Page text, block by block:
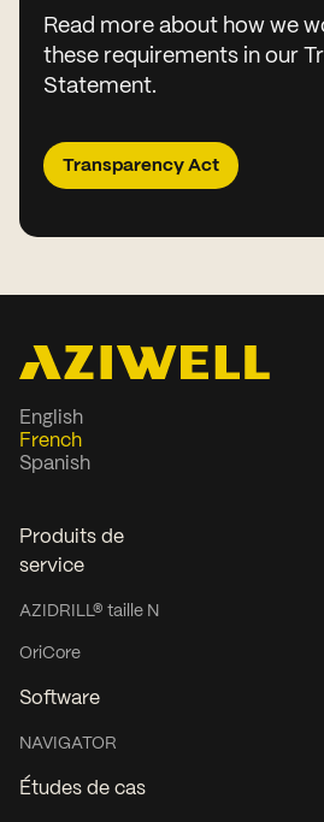
Read more about how we
these requirements in our
Statement.
Transparency Act
English
French
Spanish
Produits de
service
AZIDRILL® taille N
OriCore
Software
NAVIGATOR
Études de cas